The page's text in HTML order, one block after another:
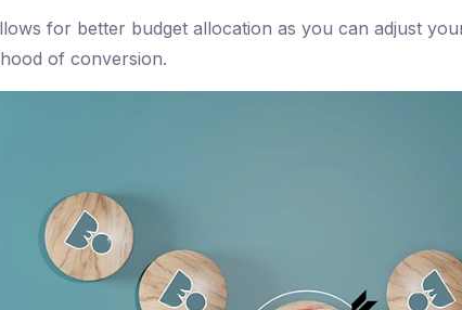
for better budget allocation as you can adjust
of conversion.